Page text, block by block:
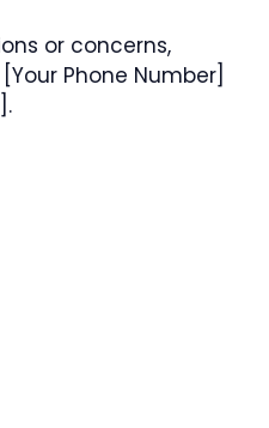
or concerns,
Phone Number]